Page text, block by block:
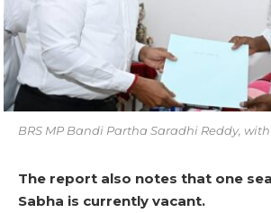
BRS MP Bandi Partha Saradhi Reddy, with
The report also notes that one
Sabha is currently vacant.